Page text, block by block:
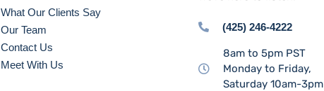
What Our Clients Say
Our Team
Contact Us
Meet With Us
(425) 246-4222
8am to 5pm PST
Monday to Friday,
Saturday 10am-3pm